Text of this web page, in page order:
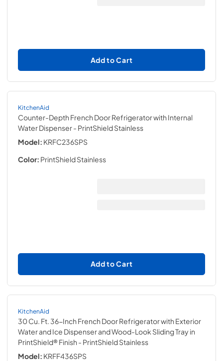
Add to Cart
KitchenAid
Counter-Depth French Door Refrigerator with Internal
Water Dispenser- PrintShield Stainless
Model: KRFC236SPS
Color: PrintShield Stainless
Add to Cart
KitchenAid
30 Cu. Ft. 36-Inch French Door Refrigerator with Exterior
Water and Ice Dispenser and Wood-Look Sliding Tray in
PrintShield® Finish - PrintShield Stainless
Model: KRFF436SPS